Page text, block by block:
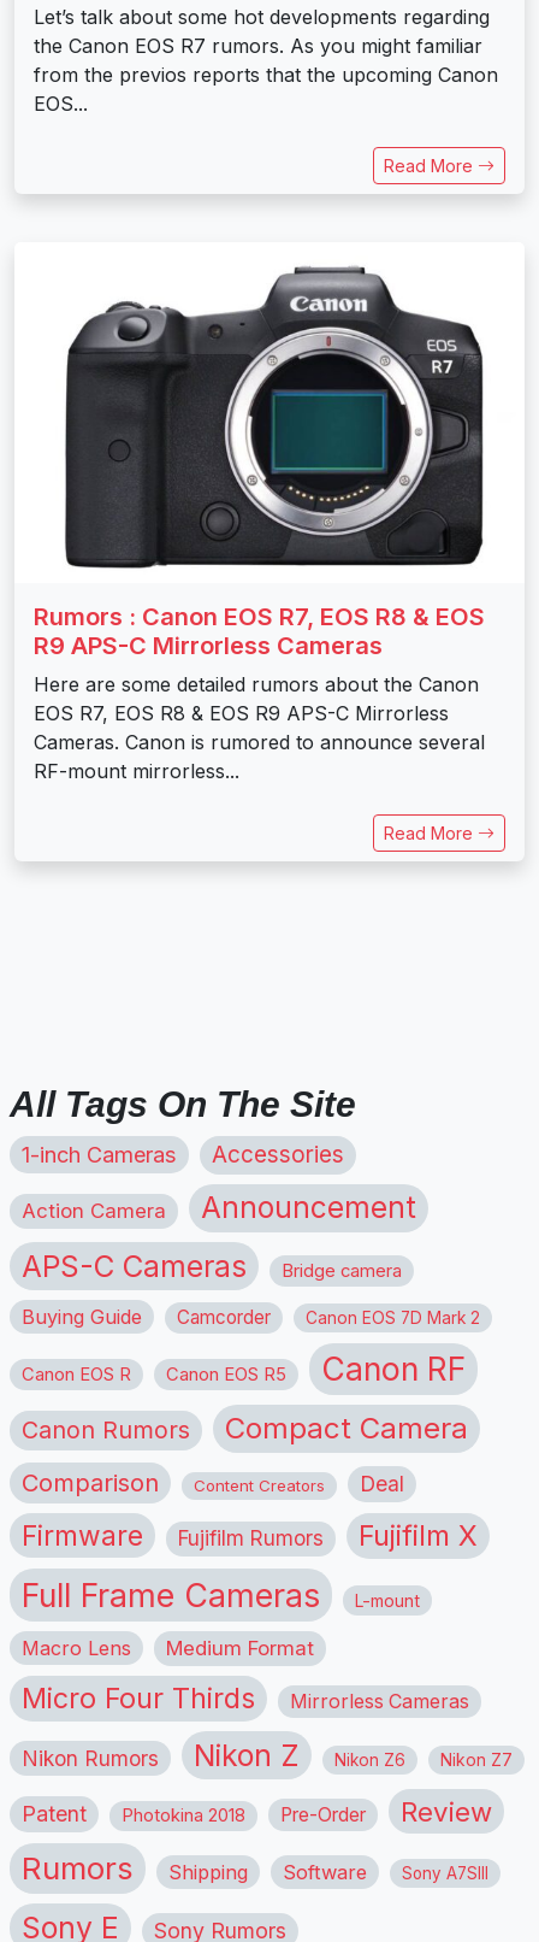
Let’s talk about some hot developments regarding
the Canon EOS R7 rumors. As you might familiar
from the previos reports that the upcoming Canon
EOS...
Read More
Rumors : Canon EOS R7, EOS R8 & EOS
R9 APS-C Mirrorless Cameras
Here are some detailed rumors about the Canon
EOS R7, EOS R8 & EOS R9 APS-C Mirrorless
Cameras. Canon is rumored to announce several
RF-mount mirrorless...
Read More
All Tags On The Site
1-inch Cameras Accessories
Action Camera Announcement
APS-C Cameras Bridge camera
Buying Guide Camcorder Canon EOS 7D Mark 2
Canon EOS R Canon EOS R5 Canon RF
Canon Rumors Compact Camera
Comparison Content Creators Deal
Firmware Fujifilm Rumors Fujifilm X
Full Frame Cameras L-mount
Macro Lens Medium Format
Micro Four Thirds Mirrorless Cameras
Nikon Rumors Nikon Z Nikon Z6 Nikon Z7
Patent Photokina 2018 Pre-Order Review
Rumors Shipping Software Sony A7SIII
Sony E Sony Rumors